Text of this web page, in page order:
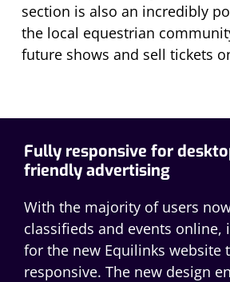
section is also an incredibly
the local equestrian
future shows and sell tickets
Fully responsive for
friendly advertising
With the majority of users
classifieds and events online,
for the new Equilinks website
responsive. The new design